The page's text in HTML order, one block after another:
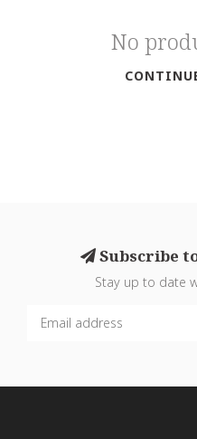
No
Subscribe
Stay up to date